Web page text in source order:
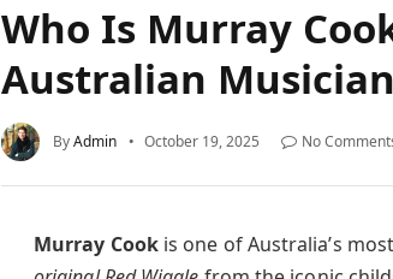
Who Is Murray
Australian
ByAdmin October 19, 2025 No
Murray Cookis one of Australia’s